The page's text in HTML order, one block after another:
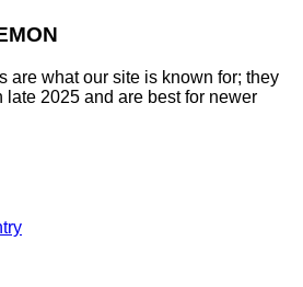
are what our site is known for; they
late 2025 and are best for newer